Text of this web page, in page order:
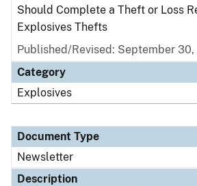
Should Complete a Theft or Loss
Explosives Thefts
Published/Revised: September
Category
Explosives
Document Type
Newsletter
Description